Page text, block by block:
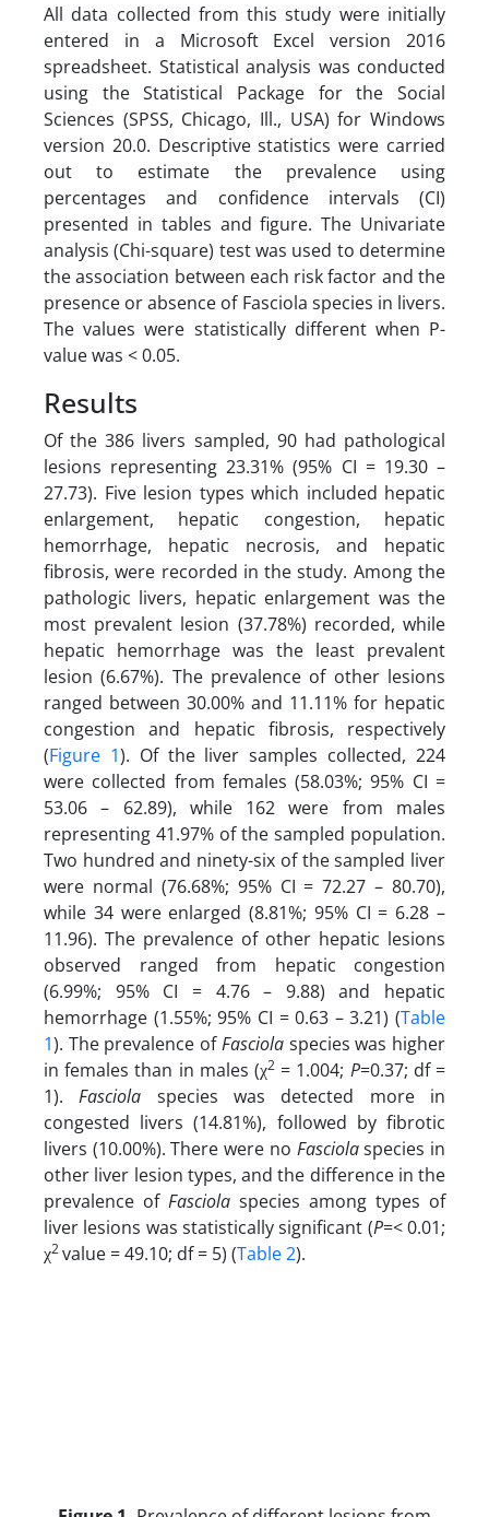
All data collected from this study were initially
entered in a Microsoft Excel version 2016
spreadsheet. Statistical analysis was conducted
using the Statistical Package for the Social
Sciences (SPSS, Chicago, Ill., USA) for Windows
version 20.0. Descriptive statistics were carried
out to estimate the prevalence using
percentages and confidence intervals (CI)
presented in tables and figure. The Univariate
analysis (Chi-square) test was used to determine
the association between each risk factor and the
presence or absence of Fasciola species in livers.
The values were statistically different when P-
value was < 0.05.
Results
Of the 386 livers sampled, 90 had pathological
lesions representing 23.31% (95% CI = 19.30 –
27.73). Five lesion types which included hepatic
enlargement, hepatic congestion, hepatic
hemorrhage, hepatic necrosis, and hepatic
fibrosis, were recorded in the study. Among the
pathologic livers, hepatic enlargement was the
most prevalent lesion (37.78%) recorded, while
hepatic hemorrhage was the least prevalent
lesion (6.67%). The prevalence of other lesions
ranged between 30.00% and 11.11% for hepatic
congestion and hepatic fibrosis, respectively
(Figure 1). Of the liver samples collected, 224
were collected from females (58.03%; 95% CI =
53.06 – 62.89), while 162 were from males
representing 41.97% of the sampled population.
Two hundred and ninety-six of the sampled liver
were normal (76.68%; 95% CI = 72.27 – 80.70),
while 34 were enlarged (8.81%; 95% CI = 6.28 –
11.96). The prevalence of other hepatic lesions
observed ranged from hepatic congestion
(6.99%; 95% CI = 4.76 – 9.88) and hepatic
hemorrhage (1.55%; 95% CI = 0.63 – 3.21) (Table
1). The prevalence ofFasciolaspecies was higher
in females than in males (χ2 = 1.004; P=0.37; df =
1).Fasciola species was detected more in
congested livers (14.81%), followed by fibrotic
livers (10.00%). There were no Fasciolaspecies in
other liver lesion types, and the difference in the
prevalence of Fasciola species among types of
liver lesions was statistically significant (P=< 0.01;
χ2value = 49.10; df = 5) (Table 2).